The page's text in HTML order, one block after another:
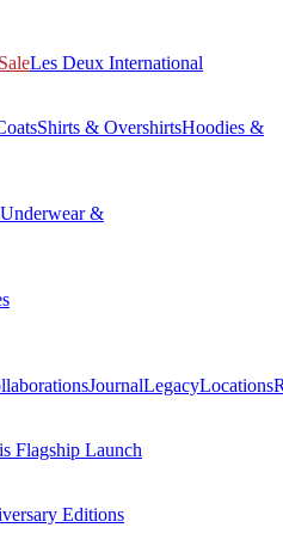
SaleLes Deux International
Shirts & OvershirtsHoodies &
Underwear &
JournalLegacyLocations
Flagship Launch
Editions